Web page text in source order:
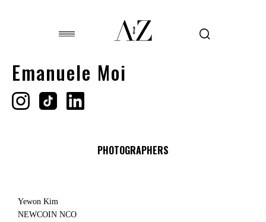
Emanuele Moi
PHOTOGRAPHERS
Yewon Kim
NEWCOIN NCO